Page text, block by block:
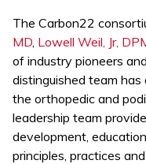
The Carbon22
MD, Lowell Weil, Jr,
of industry pioneers
distinguished team
the orthopedic and
leadership team
development,
principles, practices